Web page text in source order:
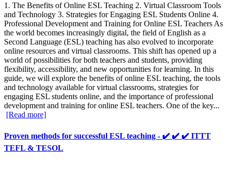
1. The Benefits of Online ESL Teaching 2. Virtual Classroom Tools
and Technology 3. Strategies for Engaging ESL Students Online 4.
Professional Development and Training for Online ESL Teachers As
the world becomes increasingly digital, the field of English as a
Second Language (ESL) teaching has also evolved to incorporate
online resources and virtual classrooms. This shift has opened up a
world of possibilities for both teachers and students, providing
flexibility, accessibility, and new opportunities for learning. In this
guide, we will explore the benefits of online ESL teaching, the tools
and technology available for virtual classrooms, strategies for
engaging ESL students online, and the importance of professional
development and training for online ESL teachers. One of the key...
[Read more]
Proven methods for successful ESL teaching - ✔️ ✔️ ✔️ ITTT
TEFL & TESOL